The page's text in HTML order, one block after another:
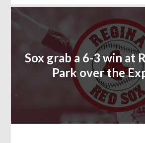
Sox grab a 6-3 win at
Park over the